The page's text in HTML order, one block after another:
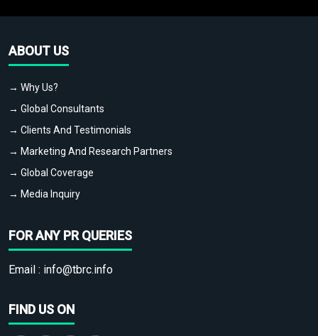
ABOUT US
→ Why Us?
→ Global Consultants
→ Clients And Testimonials
→ Marketing And Research Partners
→ Global Coverage
→ Media Inquiry
FOR ANY PR QUERIES
Email : info@tbrc.info
FIND US ON